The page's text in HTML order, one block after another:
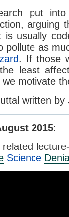
put
arguing
is usually
pollute as
. If those
least
we motivate
written by
2015:
related
Science